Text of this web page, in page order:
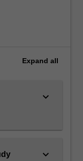
Expand all
keyboard_arrow_down
keyboard_arrow_down